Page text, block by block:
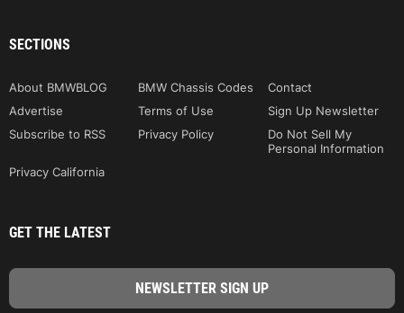
SECTIONS
About BMWBLOG BMW Chassis Codes
Contact
Advertise
Terms of Use
Sign Up Newsletter
Subscribe to RSS
Privacy Policy
Do Not Sell My
Personal Information
Privacy California
GET THE LATEST